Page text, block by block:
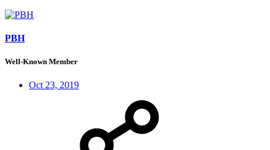
PBH
Well-Known Member
Oct 23, 2019